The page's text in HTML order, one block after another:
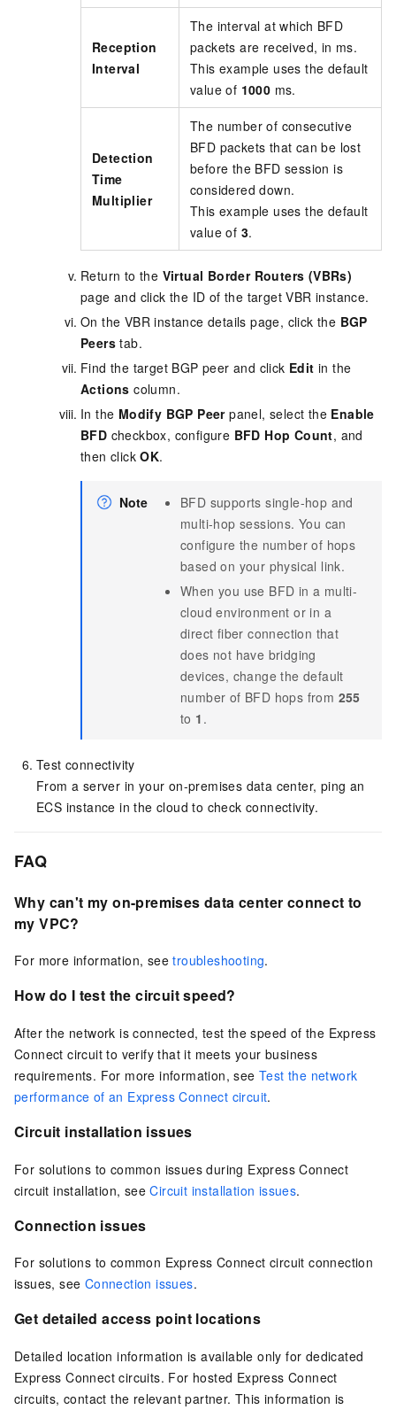
Reception
Interval
The interval at which BFD
packets are received, in ms.
This example uses the default
value of 1000 ms.
Detection
Time
Multiplier
The number of consecutive
BFD packets that can be lost
before the BFD session is
considered down.
This example uses the default
value of 3.
Return to the Virtual Border Routers (VBRs)
page and click the ID of the target VBR instance.
On the VBR instance details page, click the BGP
Peers tab.
Find the target BGP peer and click Edit in the
Actions column.
In the Modify BGP Peerpanel, select the Enable
BFD checkbox, configure BFD Hop Count, and
then clickOK.
Note
BFD supports single-hop and
multi-hop sessions. You can
configure the number of hops
based on your physical link.
When you use BFD in a multi-
cloud environment or in a
direct fiber connection that
does not have bridging
devices, change the default
number of BFD hops from 255
to 1 .
Test connectivity
From a server in your on-premises data center, ping an
ECS instance in the cloud to check connectivity.
FAQ
Why can't my on-premises data center connect to
my VPC?
For more information, seetroubleshooting.
How do I test the circuit speed?
After the network is connected, test the speed of the Express
Connect circuit to verify that it meets your business
requirements. For more information, see Test the network
performance of an Express Connect circuit.
Circuit installation issues
For solutions to common issues during Express Connect
circuit installation, seeCircuit installation issues.
Connection issues
For solutions to common Express Connect circuit connection
issues, see Connection issues.
Get detailed access point locations
Detailed location information is available only for dedicated
Express Connect circuits. For hosted Express Connect
circuits, contact the relevant partner. This information is